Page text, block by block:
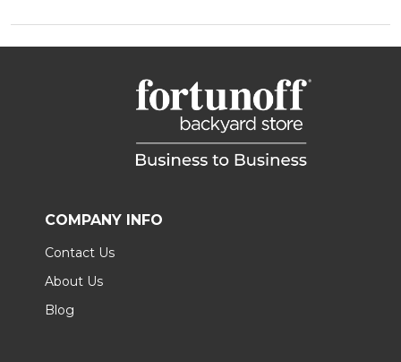
COMPANY INFO
Contact Us
About Us
Blog